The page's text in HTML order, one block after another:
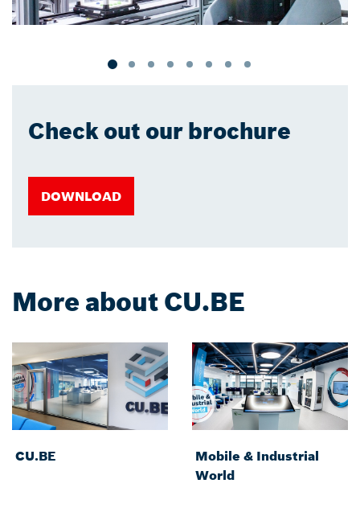
Check out our brochure
DOWNLOAD
More about CU.BE
CU.BE
Mobile & Industrial
World